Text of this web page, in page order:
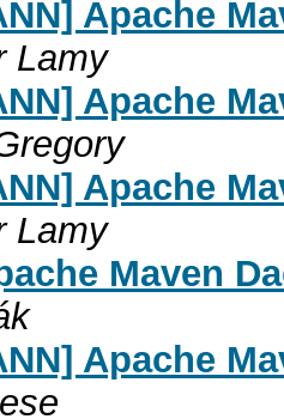
Apache
Lamy
Apache
Apache
Lamy
Maven
Apache